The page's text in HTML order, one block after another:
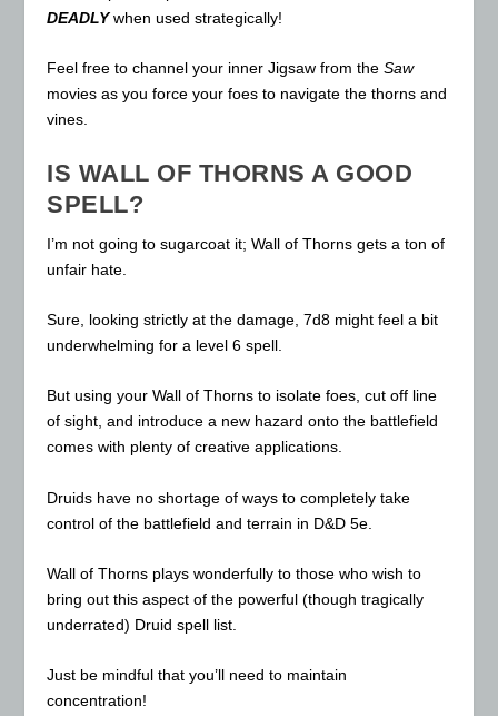
DEADLYwhen used strategically!
Feel free to channel your inner Jigsaw from theSaw
movies as you force your foes to navigate the thorns and
vines.
IS WALL OF THORNS A GOOD
SPELL?
I’m not going to sugarcoat it; Wall of Thorns gets a ton of
unfair hate.
Sure, looking strictly at the damage, 7d8 might feel a bit
underwhelming for a level 6 spell.
But using your Wall of Thorns to isolate foes, cut off line
of sight, and introduce a new hazard onto the battlefield
comes with plenty of creative applications.
Druids have no shortage of ways to completely take
control of the battlefield and terrain in D&D 5e.
Wall of Thorns plays wonderfully to those who wish to
bring out this aspect of the powerful (though tragically
underrated) Druid spell list.
Just be mindful that you’ll need to maintain
concentration!